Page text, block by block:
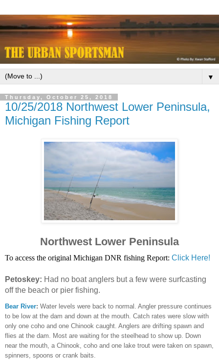
▼
Thursday, October 25, 2018
10/25/2018 Northwest Lower Peninsula,
Michigan Fishing Report
Northwest Lower Peninsula
To access the original Michigan DNR fishing Report: Click Here!
Petoskey: Had no boat anglers but a few were surfcasting
off the beach or pier fishing.
Bear River: Water levels were back to normal. Angler pressure continues
to be low at the dam and down at the mouth. Catch rates were slow with
only one coho and one Chinook caught. Anglers are drifting spawn and
flies at the dam. Most are waiting for the steelhead to show up. Down
near the mouth, a Chinook, coho and one lake trout were taken on spawn,
spinners, spoons or crank baits.